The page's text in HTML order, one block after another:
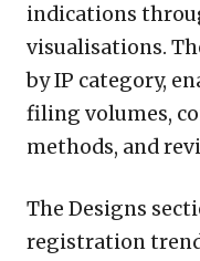
indications
visualisations.
by IP category,
filing volumes,
methods, and
The Designs
registration